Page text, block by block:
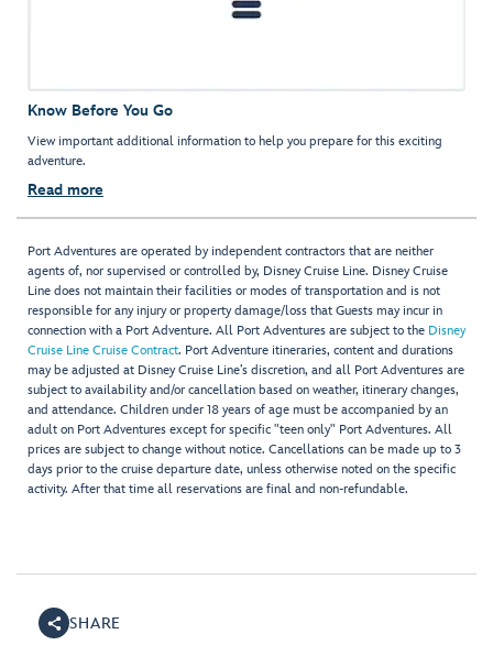
Know Before You Go
View important additional information to help you prepare for this exciting
adventure.
Read more
Port Adventures are operated by independent contractors that are neither
agents of, nor supervised or controlled by, Disney Cruise Line. Disney Cruise
Line does not maintain their facilities or modes of transportation and is not
responsible for any injury or property damage/loss that Guests may incur in
connection with a Port Adventure. All Port Adventures are subject to the Disney
Cruise Line Cruise Contract. Port Adventure itineraries, content and durations
may be adjusted at Disney Cruise Line’s discretion, and all Port Adventures are
subject to availability and/or cancellation based on weather, itinerary changes,
and attendance. Children under 18 years of age must be accompanied by an
adult on Port Adventures except for specific "teen only" Port Adventures. All
prices are subject to change without notice. Cancellations can be made up to 3
days prior to the cruise departure date, unless otherwise noted on the specific
activity. After that time all reservations are final and non-refundable.
SHARE